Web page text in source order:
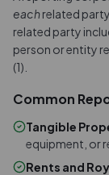
eachrelated
related party
person or entity
(1).
Common
Tangible
equipment, or
Rents and